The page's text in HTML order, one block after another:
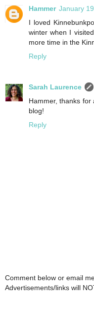
Hammer January
I loved
winter when I
more time in the
Reply
Sarah Laurence
Hammer, thanks
blog!
Reply
Comment below or email
Advertisements/links will